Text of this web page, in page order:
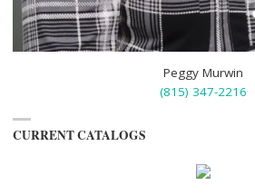
Peggy Murwin
(815) 347-2216
CURRENT CATALOGS